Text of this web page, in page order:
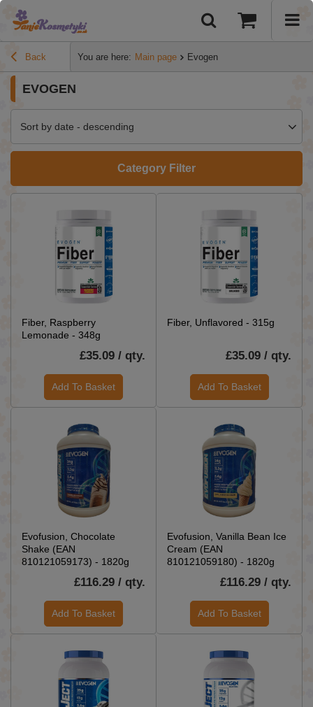
Back You are here: Main page Evogen
EVOGEN
Sort by date - descending
Category Filter
Fiber, Raspberry
Lemonade - 348g
£35.09 / qty.
Add To Basket
Fiber, Unflavored - 315g
£35.09 / qty.
Add To Basket
Evofusion, Chocolate
Shake (EAN
810121059173) - 1820g
£116.29 / qty.
Add To Basket
Evofusion, Vanilla Bean Ice
Cream (EAN
810121059180) - 1820g
£116.29 / qty.
Add To Basket